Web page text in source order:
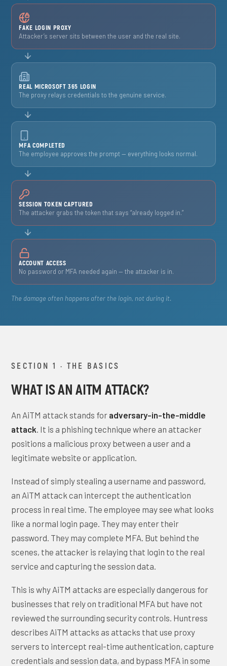
FAKE LOGIN PROXY
Attacker’s server sits between the user and the real site.
REAL MICROSOFT 365 LOGIN
The proxy relays credentials to the genuine service.
MFA COMPLETED
The employee approves the prompt — everything looks normal.
SESSION TOKEN CAPTURED
The attacker grabs the token that says “already logged in.”
ACCOUNT ACCESS
No password or MFA needed again — the attacker is in.
The damage often happens after the login, not during it.
SECTION 1 · THE BASICS
WHAT IS AN AITM ATTACK?
An AiTM attack stands for adversary-in-the-middle
attack. It is a phishing technique where an attacker
positions a malicious proxy between a user and a
legitimate website or application.
Instead of simply stealing a username and password,
an AiTM attack can intercept the authentication
process in real time. The employee may see what looks
like a normal login page. They may enter their
password. They may complete MFA. But behind the
scenes, the attacker is relaying that login to the real
service and capturing the session data.
This is why AiTM attacks are especially dangerous for
businesses that rely on traditional MFA but have not
reviewed the surrounding security controls. Huntress
describes AiTM attacks as attacks that use proxy
servers to intercept real-time authentication, capture
credentials and session data, and bypass MFA in some